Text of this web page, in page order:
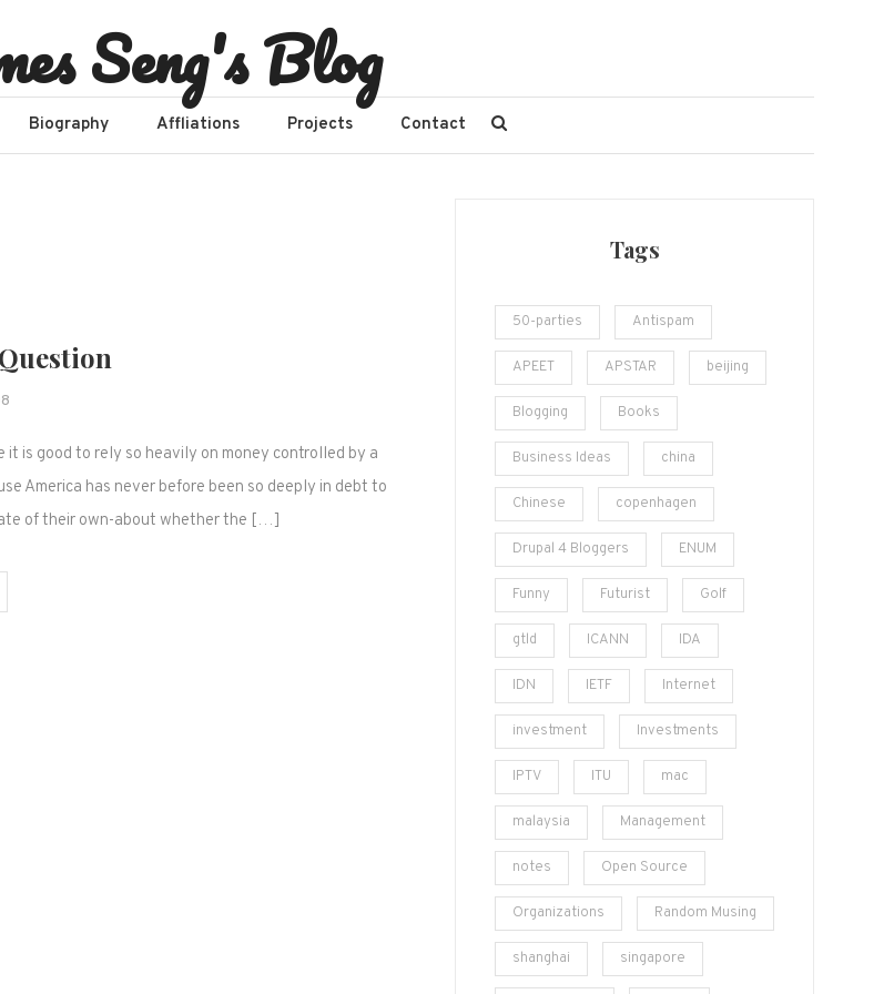
Seng's Blog
Biography Affliations​ Projects Contact
is good to rely so heavily on money controlled by a
America has never before been so deeply in debt to
of their own-about whether the […]
Tags
50-parties Antispam
APEET APSTAR beijing
Blogging Books
Business Ideas china
Chinese copenhagen
Drupal 4 Bloggers ENUM
Funny Futurist Golf
gtld ICANN IDA
IDN IETF Internet
investment Investments
IPTV ITU mac
malaysia Management
notes Open Source
Organizations Random Musing
shanghai singapore